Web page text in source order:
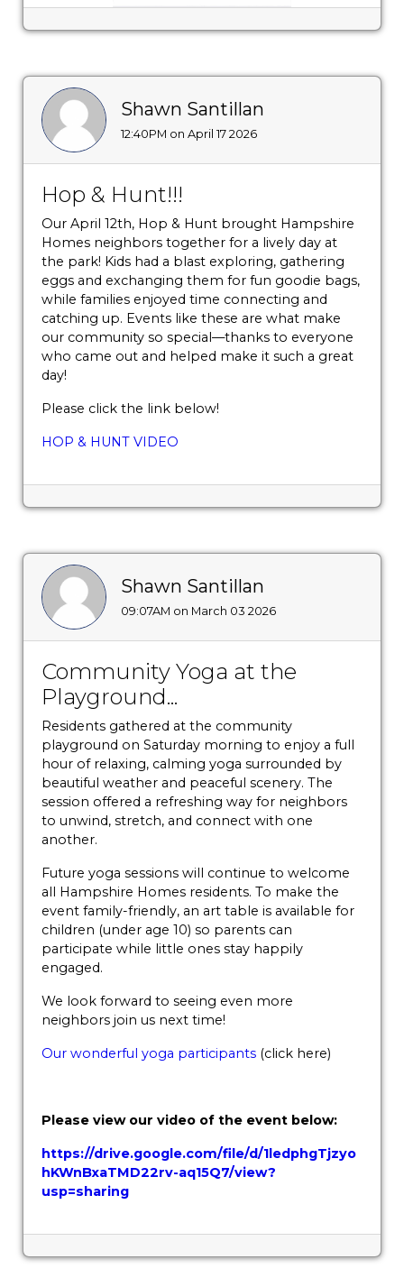
Shawn Santillan
12:40PM on April 17 2026
Hop & Hunt!!!
Our April 12th, Hop & Hunt brought Hampshire
Homes neighbors together for a lively day at
the park! Kids had a blast exploring, gathering
eggs and exchanging them for fun goodie bags,
while families enjoyed time connecting and
catching up. Events like these are what make
our community so special—thanks to everyone
who came out and helped make it such a great
day!
Please click the link below!
HOP & HUNT VIDEO
Shawn Santillan
09:07AM on March 03 2026
Community Yoga at the
Playground...
Residents gathered at the community
playground on Saturday morning to enjoy a full
hour of relaxing, calming yoga surrounded by
beautiful weather and peaceful scenery. The
session offered a refreshing way for neighbors
to unwind, stretch, and connect with one
another.
Future yoga sessions will continue to welcome
all Hampshire Homes residents. To make the
event family-friendly, an art table is available for
children (under age 10) so parents can
participate while little ones stay happily
engaged.
We look forward to seeing even more
neighbors join us next time!
Our wonderful yoga participants (click here)
Please view our video of the event below:
https://drive.google.com/file/d/1ledphgTjzyo
hKWnBxaTMD22rv-aq15Q7/view?
usp=sharing